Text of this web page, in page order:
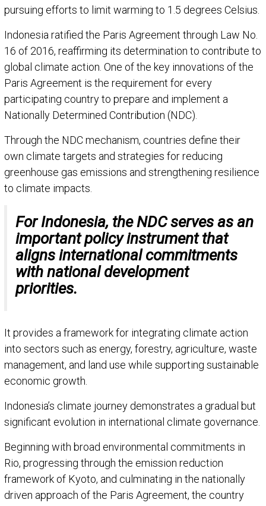
pursuing efforts to limit warming to 1.5 degrees Celsius.
Indonesia ratified the Paris Agreement through Law No.
16 of 2016, reaffirming its determination to contribute to
global climate action. One of the key innovations of the
Paris Agreement is the requirement for every
participating country to prepare and implement a
Nationally Determined Contribution (NDC).
Through the NDC mechanism, countries define their
own climate targets and strategies for reducing
greenhouse gas emissions and strengthening resilience
to climate impacts.
For Indonesia, the NDC serves as an
important policy instrument that
aligns international commitments
with national development
priorities.
It provides a framework for integrating climate action
into sectors such as energy, forestry, agriculture, waste
management, and land use while supporting sustainable
economic growth.
Indonesia’s climate journey demonstrates a gradual but
significant evolution in international climate governance.
Beginning with broad environmental commitments in
Rio, progressing through the emission reduction
framework of Kyoto, and culminating in the nationally
driven approach of the Paris Agreement, the country